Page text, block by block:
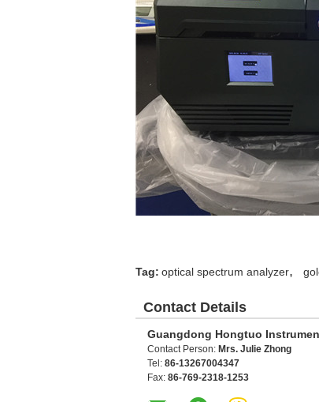
Tag: optical spectrum analyzer,
Contact Details
Guangdong Hongtuo
Contact Person: Mrs. Julie Zhong
Tel: 86-13267004347
Fax: 86-769-2318-1253